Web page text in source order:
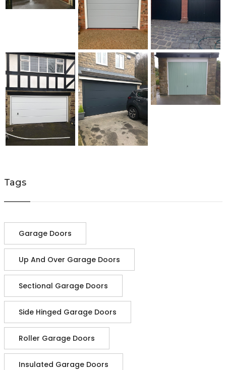
Tags
Garage Doors
Up And Over Garage Doors
Sectional Garage Doors
Side Hinged Garage Doors
Roller Garage Doors
Insulated Garage Doors